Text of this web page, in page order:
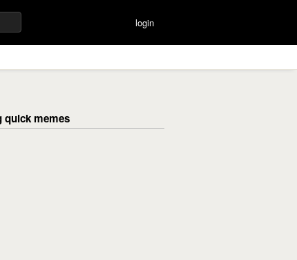
login